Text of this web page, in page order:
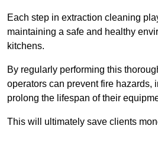
Each step in extraction cleaning
maintaining a safe and healthy
kitchens.
By regularly performing this
operators can prevent fire hazards,
prolong the lifespan of their
This will ultimately save clients